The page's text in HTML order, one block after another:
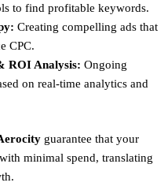
to find profitable keywords.
Creating compelling ads that
CPC.
ROI Analysis: Ongoing
on real-time analytics and
guarantee that your
minimal spend, translating